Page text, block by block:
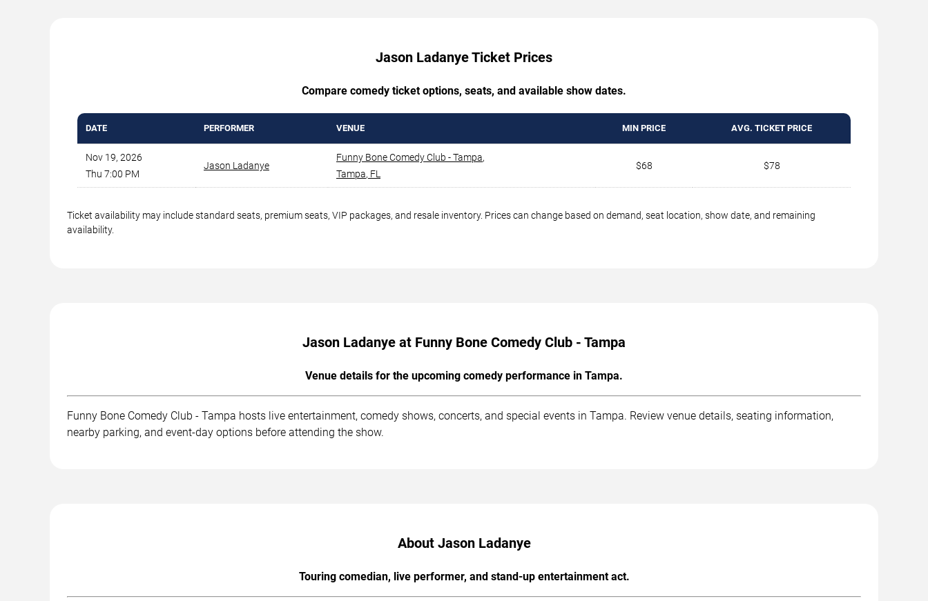
Jason Ladanye Ticket Prices
Compare comedy ticket options, seats, and available show dates.
DATE PERFORMER VENUE MIN PRICE AVG. TICKET PRICE
Nov 19, 2026
Thu 7:00 PM
Jason Ladanye
Funny Bone Comedy Club - Tampa,
Tampa, FL
$68 $78
Ticket availability may include standard seats, premium seats, VIP packages, and resale inventory. Prices can change based on demand, seat location, show date, and remaining
availability.
Jason Ladanye at Funny Bone Comedy Club - Tampa
Venue details for the upcoming comedy performance in Tampa.
Funny Bone Comedy Club - Tampa hosts live entertainment, comedy shows, concerts, and special events in Tampa. Review venue details, seating information,
nearby parking, and event-day options before attending the show.
About Jason Ladanye
Touring comedian, live performer, and stand-up entertainment act.